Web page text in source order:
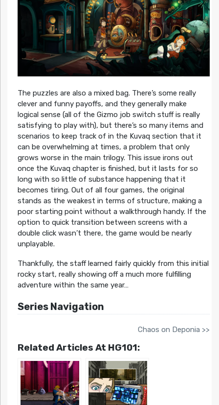
The puzzles are also a mixed bag. There’s some really
clever and funny payoffs, and they generally make
logical sense (all of the Gizmo job switch stuff is really
satisfying to play with), but there’s so many items and
scenarios to keep track of in the Kuvaq section that it
can be overwhelming at times, a problem that only
grows worse in the main trilogy. This issue irons out
once the Kuvaq chapter is finished, but it lasts for so
long with so little of substance happening that it
becomes tiring. Out of all four games, the original
stands as the weakest in terms of structure, making a
poor starting point without a walkthrough handy. If the
option to quick transition between screens with a
double click wasn’t there, the game would be nearly
unplayable.
Thankfully, the staff learned fairly quickly from this initial
rocky start, really showing off a much more fulfilling
adventure within the same year…
Series Navigation
Chaos on Deponia >>
Related Articles At HG101: